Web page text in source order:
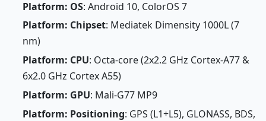
Platform: OS: Android 10, ColorOS 7
Platform: Chipset: Mediatek Dimensity 1000L (7
nm)
Platform: CPU: Octa-core (2x2.2 GHz Cortex-A77 &
6x2.0 GHz Cortex A55)
Platform: GPU: Mali-G77 MP9
Platform: Positioning: GPS (L1+L5), GLONASS, BDS,